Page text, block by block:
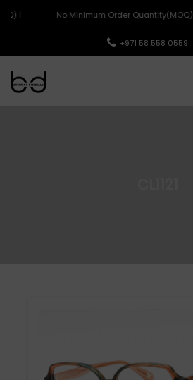
| No Minimum Order Quantity(MOQ) |
+971 58 558 0559